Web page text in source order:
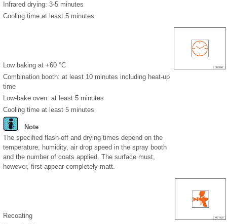
Infrared drying: 3-5 minutes
Cooling time at least 5 minutes
Low baking at +60 °C
Combination booth: at least 10 minutes including heat-up
time
Low-bake oven: at least 5 minutes
Cooling time at least 5 minutes
Note
The specified flash-off and drying times depend on the
temperature, humidity, air drop speed in the spray booth
and the number of coats applied. The surface must,
however, first appear completely matt.
Recoating